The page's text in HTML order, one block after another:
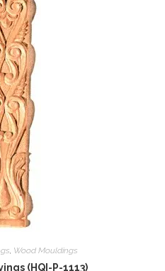
Wood Mouldings
(HQI-P-1113)